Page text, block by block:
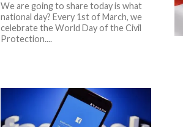
We are going to share today is what
national day? Every 1st of March, we
celebrate the World Day of the Civil
Protection....